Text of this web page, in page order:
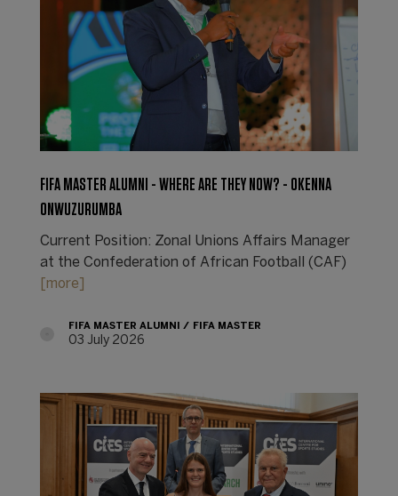
FIFA MASTER ALUMNI - WHERE ARE THEY NOW? - OKENNA
ONWUZURUMBA
Current Position: Zonal Unions Affairs Manager
at the Confederation of African Football (CAF)
[more]
FIFA MASTER ALUMNI FIFA MASTER
03 July 2026